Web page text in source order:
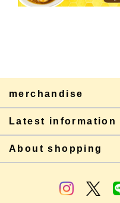
merchandise
Latest information
About shopping